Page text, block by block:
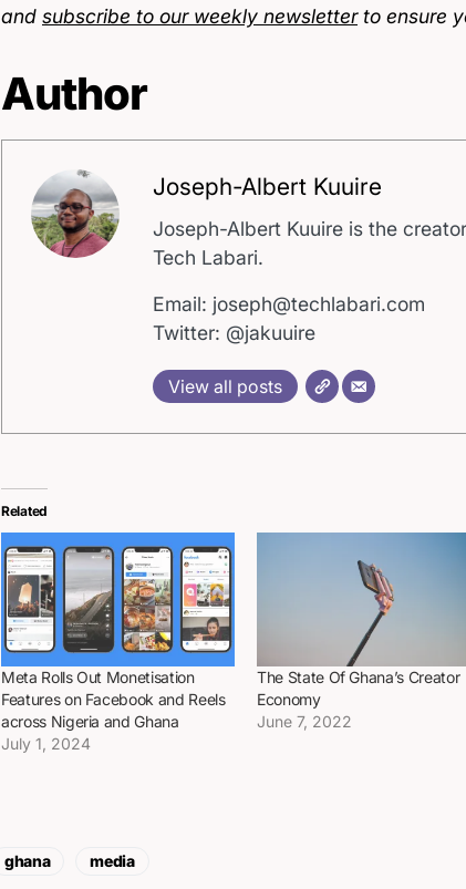
and subscribe to our weekly newsletterto ensure
Author
Joseph-Albert Kuuire
Joseph-Albert Kuuire is the
Tech Labari.
Email: joseph@techlabari.com
Twitter: @jakuuire
View all posts
Related
Meta Rolls Out Monetisation
Features on Facebook and Reels
across Nigeria and Ghana
July 1, 2024
The State Of Ghana’s Creator
Economy
June 7, 2022
ghana media